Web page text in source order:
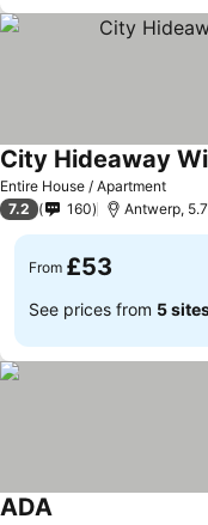
Entire House / Apartment
City Hideaway
7.2 160 Antwerp,
From £53
See prices from 5
ADA